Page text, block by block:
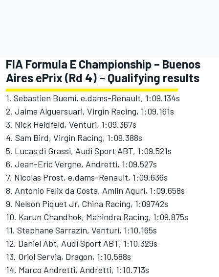
FIA Formula E Championship – Buenos
Aires ePrix (Rd 4) – Qualifying results
1. Sebastien Buemi, e.dams-Renault, 1:09.134s
2. Jaime Alguersuari, Virgin Racing, 1:09.161s
3. Nick Heidfeld, Venturi, 1:09.367s
4. Sam Bird, Virgin Racing, 1:09.388s
5. Lucas di Grassi, Audi Sport ABT, 1:09.521s
6. Jean-Eric Vergne, Andretti, 1:09.527s
7. Nicolas Prost, e.dams-Renault, 1:09.636s
8. Antonio Felix da Costa, Amlin Aguri, 1:09.658s
9. Nelson Piquet Jr, China Racing, 1:09742s
10. Karun Chandhok, Mahindra Racing, 1:09.875s
11. Stephane Sarrazin, Venturi, 1:10.165s
12. Daniel Abt, Audi Sport ABT, 1:10.329s
13. Oriol Servia, Dragon, 1:10.588s
14. Marco Andretti, Andretti, 1:10.713s